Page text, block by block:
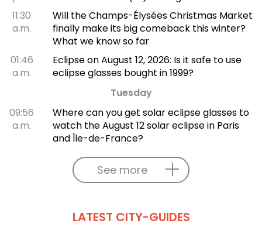
11:30
a.m.
Will the Champs-Élysées Christmas Market
finally make its big comeback this winter?
What we know so far
01:46
a.m.
Eclipse on August 12, 2026: Is it safe to use
eclipse glasses bought in 1999?
Tuesday
09:56
a.m.
Where can you get solar eclipse glasses to
watch the August 12 solar eclipse in Paris
and Île-de-France?
See more
LATEST CITY-GUIDES